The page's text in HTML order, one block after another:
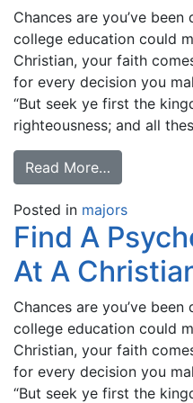
Chances are you’ve
college education could
Christian, your faith
for every decision you
“But seek ye first the
righteousness; and all
Read More…
Posted in majors
Find A
At A
Chances are you’ve
college education could
Christian, your faith
for every decision you
“But seek ye first the